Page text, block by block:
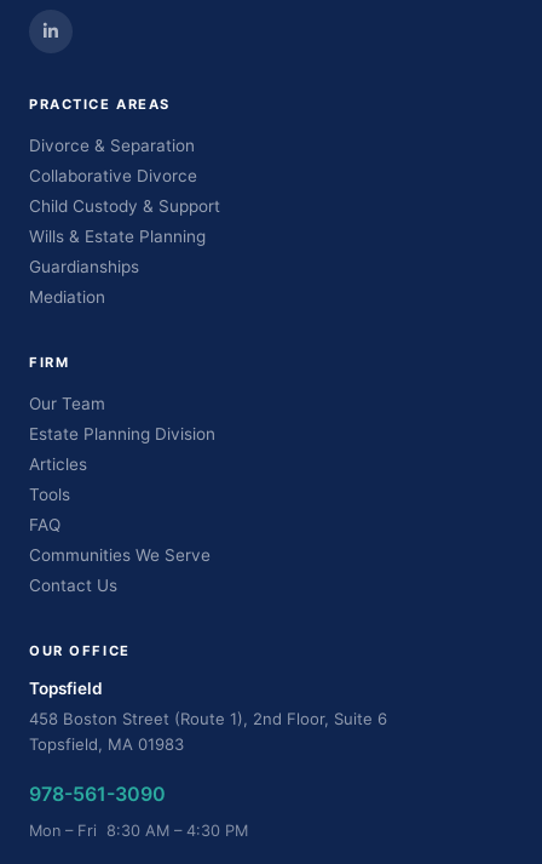
PRACTICE AREAS
Divorce & Separation
Collaborative Divorce
Child Custody & Support
Wills & Estate Planning
Guardianships
Mediation
FIRM
Our Team
Estate Planning Division
Articles
Tools
FAQ
Communities We Serve
Contact Us
OUR OFFICE
Topsfield
458 Boston Street (Route 1), 2nd Floor, Suite 6
Topsfield, MA 01983
978-561-3090
Mon – Fri 8:30 AM – 4:30 PM